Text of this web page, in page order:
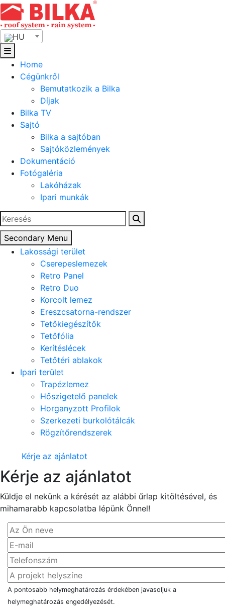
Skip
to
content
HU
Home
Cégünkről
Bemutatkozik a Bilka
Díjak
Bilka TV
Sajtó
Bilka a sajtóban
Sajtóközlemények
Dokumentáció
Fotógaléria
Lakóházak
Ipari munkák
Keresés:
Secondary Menu
Lakossági terület
Cserepeslemezek
Retro Panel
Retro Duo
Korcolt lemez
Ereszcsatorna-rendszer
Tetőkiegészítők
Tetőfólia
Kerítéslécek
Tetőtéri ablakok
Ipari terület
Trapézlemez
Hőszigetelő panelek
Horganyzott Profilok
Szerkezeti burkolótálcák
Rögzítőrendszerek
Kérje az ajánlatot
Kérje az ajánlatot
Küldje el nekünk a kérését az alábbi űrlap kitöltésével, és
mihamarabb kapcsolatba lépünk Önnel!
A pontosabb helymeghatározás érdekében javasoljuk a
helymeghatározás engedélyezését.